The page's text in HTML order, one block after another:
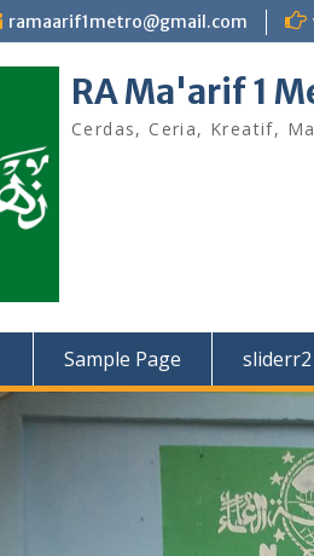
ramaarif1metro@gmail.com
RA Ma'arif 1
Cerdas, Ceria, Kreatif,
Sample Page sliderr2